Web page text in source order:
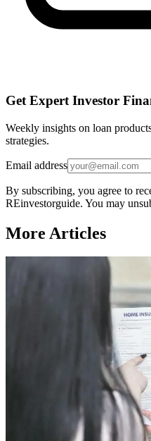
Get Expert Investor
Weekly insights on loan
strategies.
Email address
By subscribing, you agree to
REinvestorguide. You may
More Articles